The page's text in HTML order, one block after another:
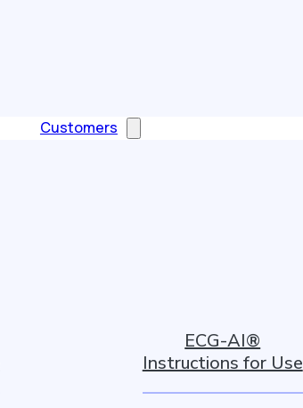
Customers
ECG-AI®
Instructions for Use